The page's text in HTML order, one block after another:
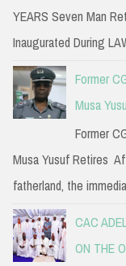
YEARS Seven Man
Inaugurated During
Former
Musa
Former
Musa Yusuf Retires
fatherland, the
CAC
ON THE